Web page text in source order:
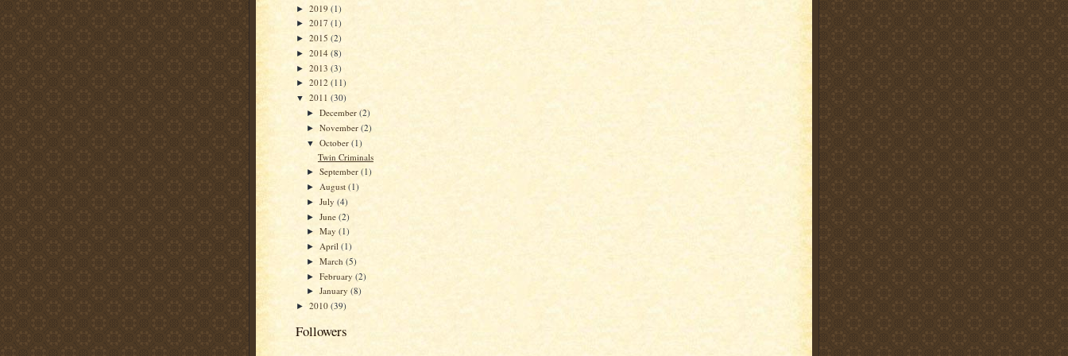
► 2019 (1)
► 2017 (1)
► 2015 (2)
► 2014 (8)
► 2013 (3)
► 2012 (11)
▼ 2011 (30)
►December(2)
►November(2)
▼October(1)
Twin Criminals
►September(1)
► August(1)
►July(4)
►June(2)
►May(1)
► April(1)
►March(5)
►February(2)
►January(8)
► 2010 (39)
Followers